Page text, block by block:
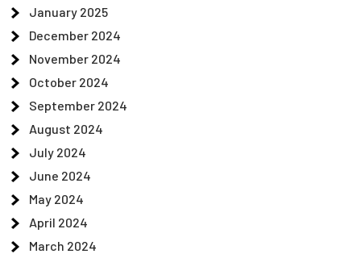
January 2025
December 2024
November 2024
October 2024
September 2024
August 2024
July 2024
June 2024
May 2024
April 2024
March 2024